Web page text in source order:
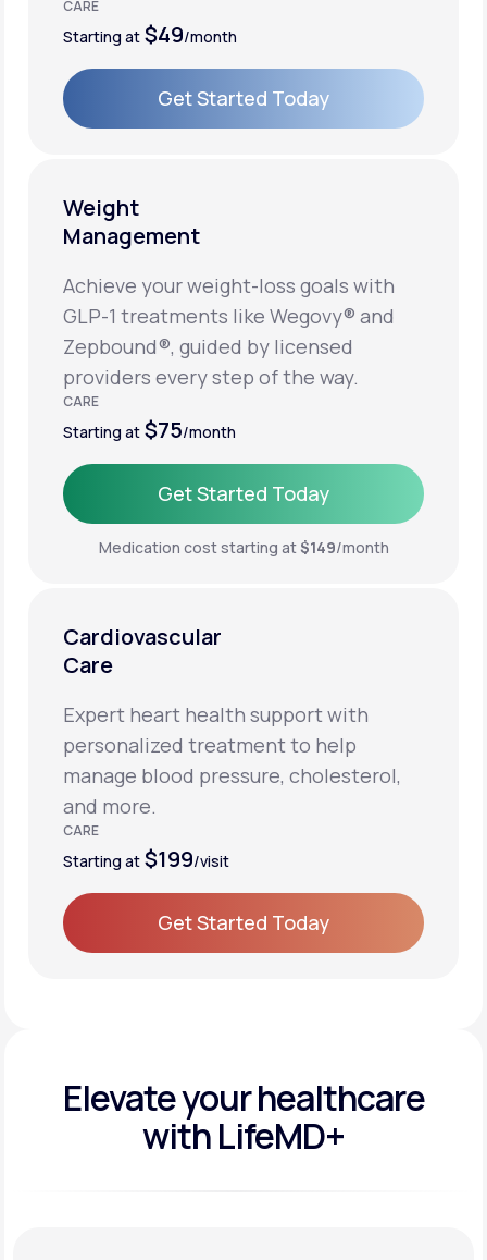
CARE
Starting at $49/month
Get Started Today
Weight
Management
Achieve your weight-loss goals with
GLP-1 treatments like Wegovy® and
Zepbound®, guided by licensed
providers every step of the way.
CARE
Starting at $75/month
Get Started Today
Get Started Today
Medication cost starting at$149/month
Cardiovascular
Care
Expert heart health support with
personalized treatment to help
manage blood pressure, cholesterol,
and more.
CARE
Starting at $199/visit
Get Started Today
Elevate yourhealthcare
with LifeMD+